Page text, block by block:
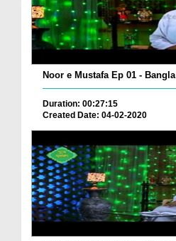
Noor e Mustafa Ep 01 - Bangla
Duration: 00:27:15
Created Date: 04-02-2020